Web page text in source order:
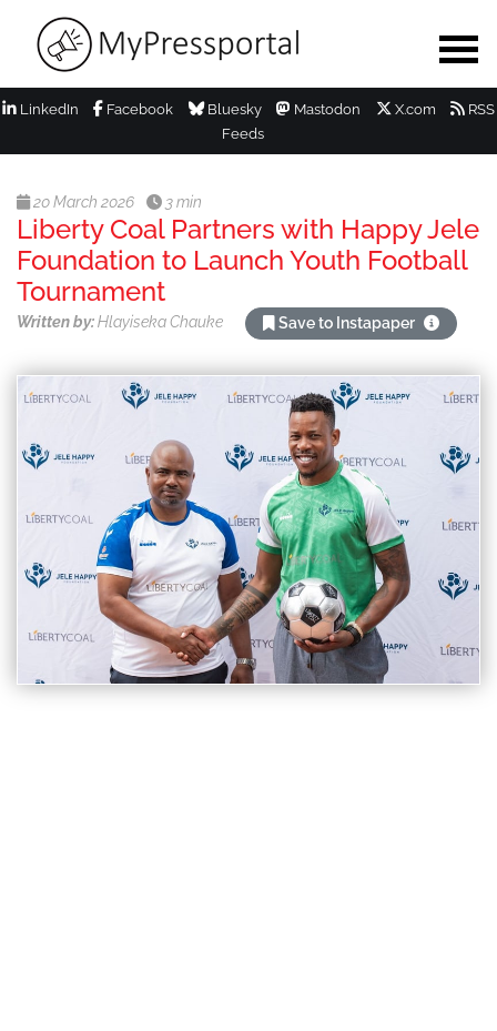
LinkedIn Facebook Bluesky Mastodon X.com
RSS
Feeds
20 March 2026 3 min
Liberty Coal Partners with Happy Jele
Foundation to Launch Youth Football
Tournament
Written by:Hlayiseka Chauke Save to Instapaper